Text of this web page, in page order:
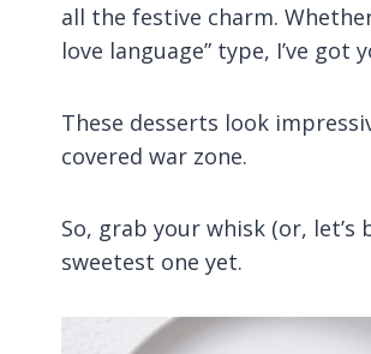
all the festive charm.
love language” type, I’ve got
These desserts look
covered war zone.
So, grab your whisk (or,
sweetest one yet.